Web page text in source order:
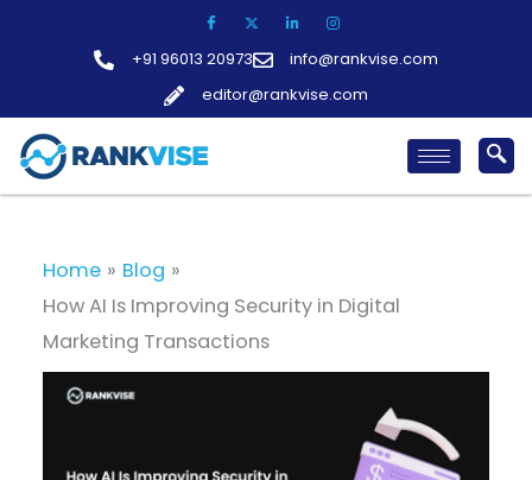
+91 96013 20973
info@rankvise.com
editor@rankvise.com
Home
Blog
How AI Is Improving Security in Digital
Marketing Transactions